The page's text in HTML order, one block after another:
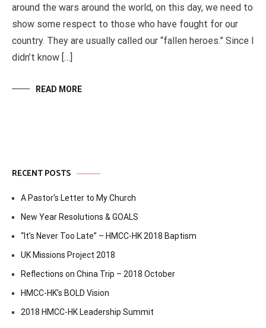
around the wars around the world, on this day, we need to
show some respect to those who have fought for our
country. They are usually called our “fallen heroes.” Since I
didn’t know […]
READ MORE
RECENT POSTS
A Pastor’s Letter to My Church
New Year Resolutions & GOALS
“It’s Never Too Late” – HMCC-HK 2018 Baptism
UK Missions Project 2018
Reflections on China Trip – 2018 October
HMCC-HK’s BOLD Vision
2018 HMCC-HK Leadership Summit